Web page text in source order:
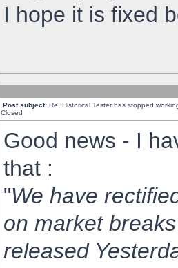
I hope it is fixed
Post subject: Re: Historical Tester has stopped
Closed
Good news - I
that :
"We have
on market
released